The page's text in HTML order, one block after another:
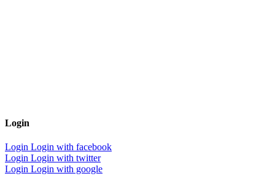
Login
Login Login with facebook
Login Login with twitter
Login Login with google